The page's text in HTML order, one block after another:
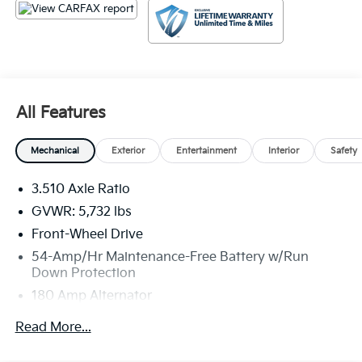
tax, title, license, $23 Convenience Charge. Includes
$436 dealer doc fee.
All Features
Mechanical Exterior Entertainment Interior Safety
3.510 Axle Ratio
GVWR: 5,732 lbs
Front-Wheel Drive
54-Amp/Hr Maintenance-Free Battery w/Run
Down Protection
180 Amp Alternator
Towing Equipment -inc: Trailer Sway Control
Read More...